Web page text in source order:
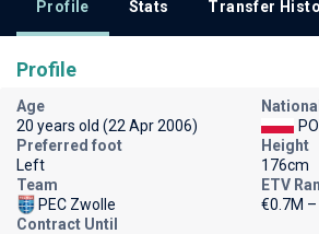
Profile Stats Transfer
Profile
Age
20 years old (22 Apr 2006)
Preferred foot
Left
Height
176cm
Team
PEC Zwolle
ETV
€0.7M –
Contract Until